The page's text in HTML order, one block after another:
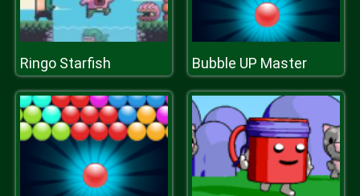
Ringo Starfish Bubble UP Master